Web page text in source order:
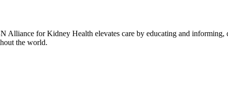
Alliance for Kidney Health elevates care by educating and
the world.